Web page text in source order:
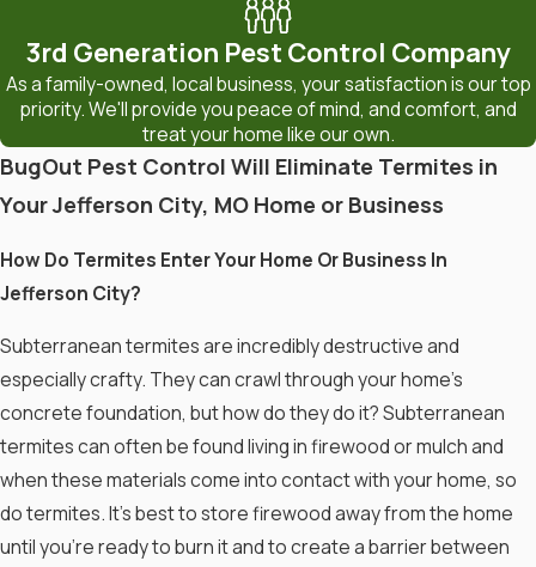
3rd Generation Pest Control Company
As a family-owned, local business, your satisfaction is our top
priority. We'll provide you peace of mind, and comfort, and
treat your home like our own.
BugOut Pest Control Will Eliminate Termites in
Your Jefferson City, MO Home or Business
How Do Termites Enter Your Home Or Business In
Jefferson City?
Subterranean termites are incredibly destructive and
especially crafty. They can crawl through your home’s
concrete foundation, but how do they do it? Subterranean
termites can often be found living in firewood or mulch and
when these materials come into contact with your home, so
do termites. It’s best to store firewood away from the home
until you’re ready to burn it and to create a barrier between